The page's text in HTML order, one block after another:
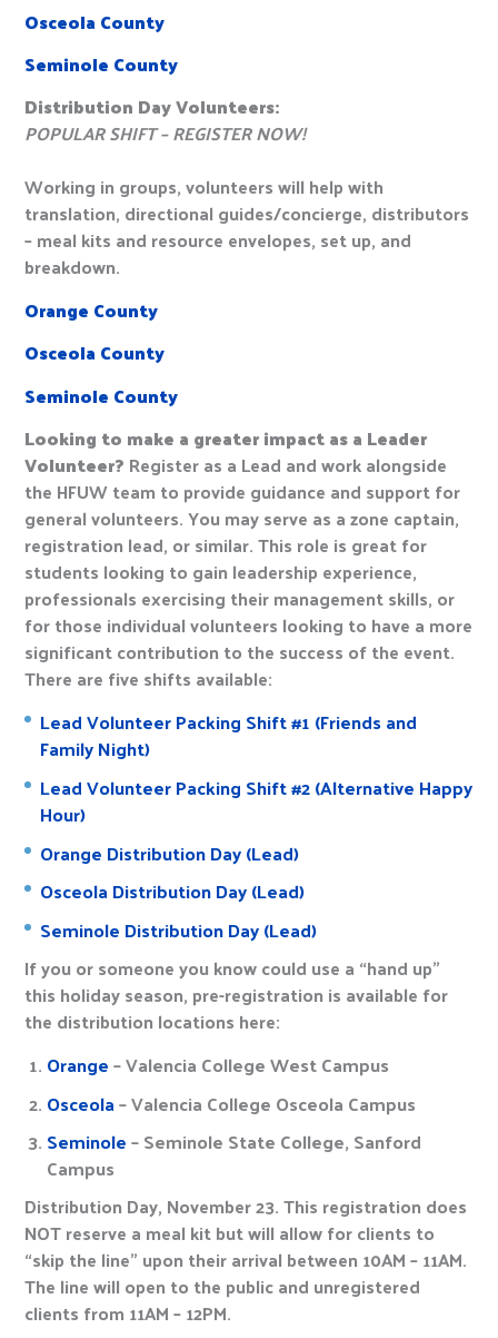
Osceola County
Seminole County
Distribution Day Volunteers:
POPULAR SHIFT – REGISTER NOW!
Working in groups, volunteers will help with
translation, directional guides/concierge, distributors
– meal kits and resource envelopes, set up, and
breakdown.
Orange County
Osceola County
Seminole County
Looking to make a greater impact as a Leader
Volunteer? Register as a Lead and work alongside
the HFUW team to provide guidance and support for
general volunteers. You may serve as a zone captain,
registration lead, or similar. This role is great for
students looking to gain leadership experience,
professionals exercising their management skills, or
for those individual volunteers looking to have a more
significant contribution to the success of the event.
There are five shifts available:
Lead Volunteer Packing Shift #1 (Friends and
Family Night)
Lead Volunteer Packing Shift #2 (Alternative Happy
Hour)
Orange Distribution Day (Lead)
Osceola Distribution Day (Lead)
Seminole Distribution Day (Lead)
If you or someone you know could use a “hand up”
this holiday season, pre-registration is available for
the distribution locations here:
Orange– Valencia College West Campus
Osceola– Valencia College Osceola Campus
Seminole– Seminole State College, Sanford
Campus
Distribution Day, November 23. This registration does
NOT reserve a meal kit but will allow for clients to
“skip the line” upon their arrival between 10AM – 11AM.
The line will open to the public and unregistered
clients from 11AM – 12PM.